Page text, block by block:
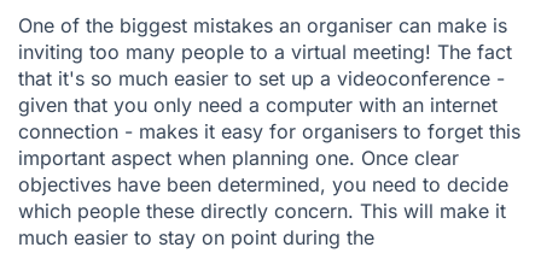
One of the biggest mistakes an organiser can make is
inviting too many people to a virtual meeting! The fact
that it's so much easier to set up a videoconference -
given that you only need a computer with an internet
connection - makes it easy for organisers to forget this
important aspect when planning one. Once clear
objectives have been determined, you need to decide
which people these directly concern. This will make it
much easier to stay on point during the